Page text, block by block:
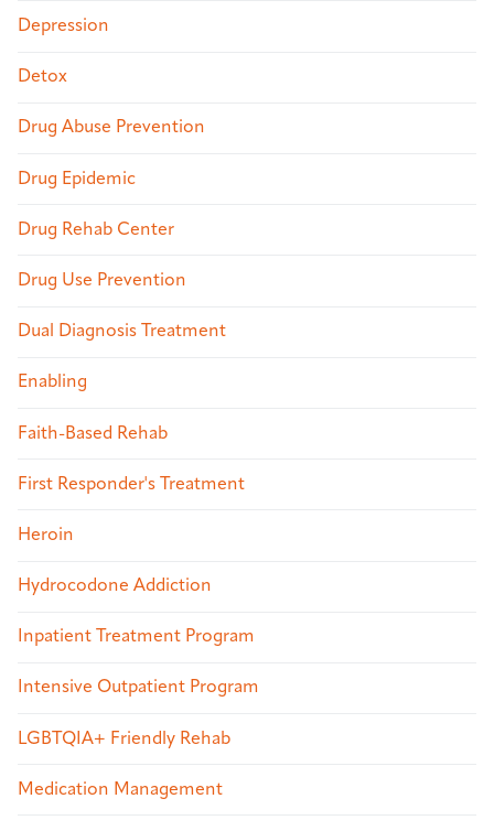
Depression
Detox
Drug Abuse Prevention
Drug Epidemic
Drug Rehab Center
Drug Use Prevention
Dual Diagnosis Treatment
Enabling
Faith-Based Rehab
First Responder's Treatment
Heroin
Hydrocodone Addiction
Inpatient Treatment Program
Intensive Outpatient Program
LGBTQIA+ Friendly Rehab
Medication Management